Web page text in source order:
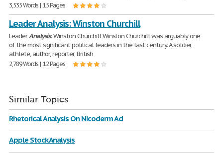
3,535 Words | 15 Pages
Leader Analysis: Winston Churchill
LeaderAnalysis: Winston Churchill Winston Churchill was arguably one
of the most significant political leaders in the last century. A soldier,
athlete, author, reporter, British
2,789 Words | 12 Pages
Similar Topics
Rhetorical Analysis On Nicoderm Ad
Apple Stock Analysis